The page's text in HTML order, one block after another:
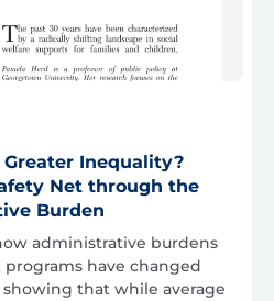
Inequality?
Net through the
Burden
administrative burdens
programs have changed
showing that while average